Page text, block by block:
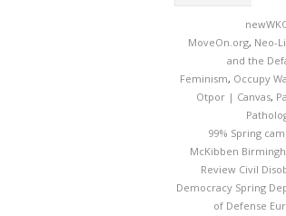
MoveOn.org, Neo-
and the
Feminism, Occupy
Otpor | Canvas,
99% Spring
McKibben
Review Civil
Democracy Spring
of Defense